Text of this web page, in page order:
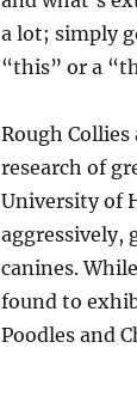
a lot; simply
“this” or a
Rough
research of
University of
aggressively,
canines.
found to
Poodles and